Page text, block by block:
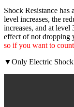
Shock Resistance
level increases, the
increases, and at
effect of not dropping
so if you want to
▼Only Electric Shock